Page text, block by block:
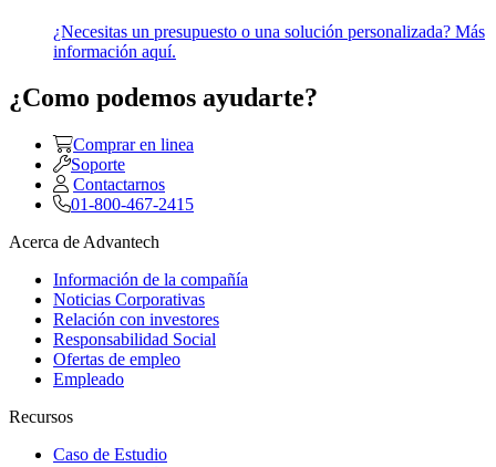
¿Necesitas un presupuesto o una solución personalizada? Más
información aquí.
¿Como podemos ayudarte?
Comprar en linea
Soporte
Contactarnos
01-800-467-2415
Acerca de Advantech
Información de la compañía
Noticias Corporativas
Relación con investores
Responsabilidad Social
Ofertas de empleo
Empleado
Recursos
Caso de Estudio